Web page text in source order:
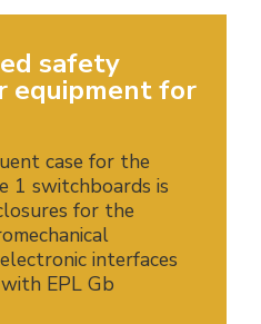
safety
equipment for
case for the
1 switchboards is
for the
interfaces
EPL Gb